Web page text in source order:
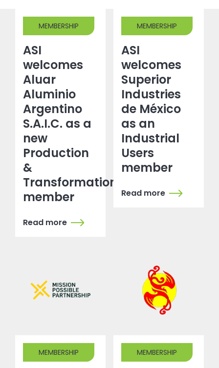
MEMBERSHIP
ASI
welcomes
Aluar
Aluminio
Argentino
S.A.I.C. as a
new
Production
&
Transformation
member
Read more
MEMBERSHIP
ASI
welcomes
Superior
Industries
de México
as an
Industrial
Users
member
Read more
MEMBERSHIP MEMBERSHIP